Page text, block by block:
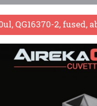
QG16370-2,